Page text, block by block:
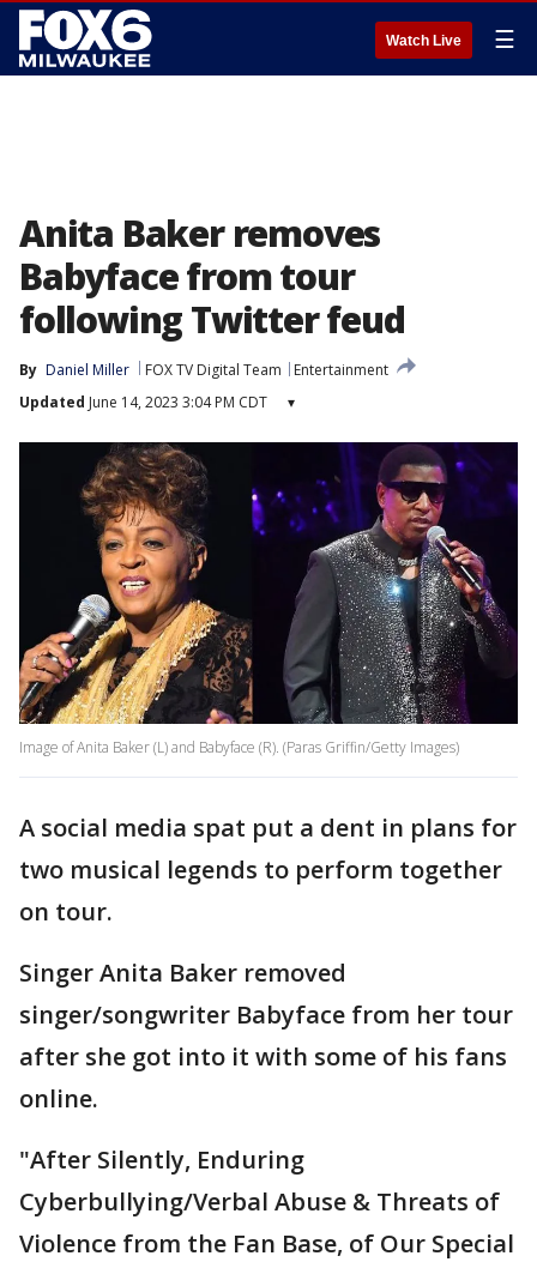
Watch Live ☰
Anita Baker removes
Babyface from tour
following Twitter feud
By Daniel Miller FOX TV Digital Team
Entertainment
Updated June 14, 2023 3:04 PM CDT ▾
Image of Anita Baker (L) and Babyface (R). (Paras Griffin/Getty Images)
A social media spat put a dent in plans for
two musical legends to perform together
on tour.
Singer Anita Baker removed
singer/songwriter Babyface from her tour
after she got into it with some of his fans
online.
"After Silently, Enduring
Cyberbullying/Verbal Abuse & Threats of
Violence from the Fan Base, of Our Special